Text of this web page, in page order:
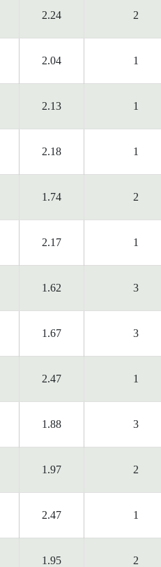
2.24 2
2.04 1
2.13 1
2.18 1
1.74 2
2.17 1
1.62 3
1.67 3
2.47 1
1.88 3
1.97 2
2.47 1
1.95 2